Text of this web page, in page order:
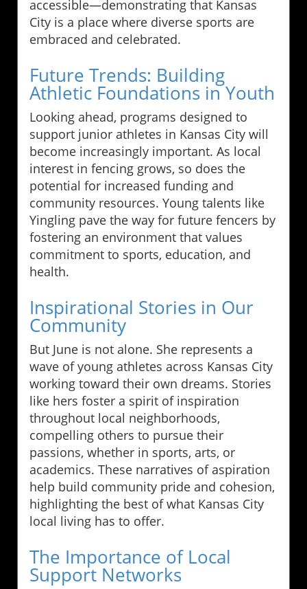
accessible—demonstrating that Kansas
City is a place where diverse sports are
embraced and celebrated.
Future Trends: Building
Athletic Foundations in Youth
Looking ahead, programs designed to
support junior athletes in Kansas City will
become increasingly important. As local
interest in fencing grows, so does the
potential for increased funding and
community resources. Young talents like
Yingling pave the way for future fencers by
fostering an environment that values
commitment to sports, education, and
health.
Inspirational Stories in Our
Community
But June is not alone. She represents a
wave of young athletes across Kansas City
working toward their own dreams. Stories
like hers foster a spirit of inspiration
throughout local neighborhoods,
compelling others to pursue their
passions, whether in sports, arts, or
academics. These narratives of aspiration
help build community pride and cohesion,
highlighting the best of what Kansas City
local living has to offer.
The Importance of Local
Support Networks